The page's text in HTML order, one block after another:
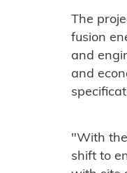
The
fusion
and
and
"With
shift to